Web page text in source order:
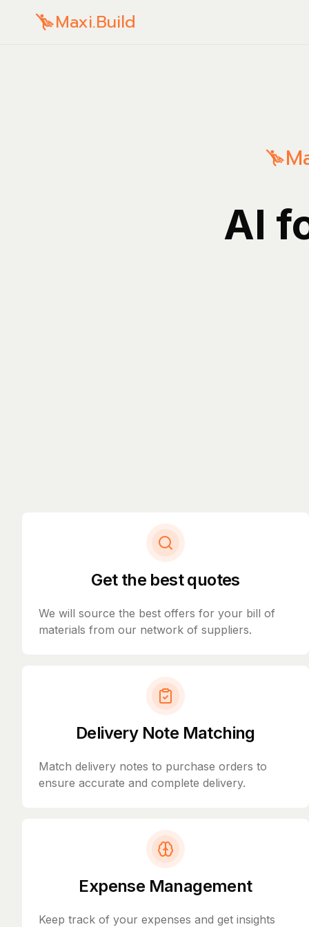
Maxi.Build
AI
Get the best quotes
We will source the best offers for your bill of
materials from our network of suppliers.
Delivery Note Matching
Match delivery notes to purchase orders to
ensure accurate and complete delivery.
Expense Management
Keep track of your expenses and get insights